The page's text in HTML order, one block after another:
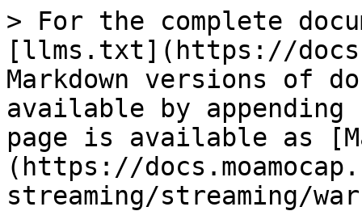
> For the complete
[llms.txt](https://
Markdown versions of
available by
page is available as
(https://
streaming/streaming/